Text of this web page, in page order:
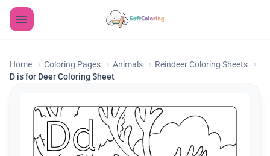
Home Coloring Pages Animals
Reindeer Coloring Sheets
D is for Deer Coloring Sheet